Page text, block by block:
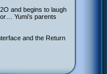
and begins to laugh
Yumi’s parents
and the Return